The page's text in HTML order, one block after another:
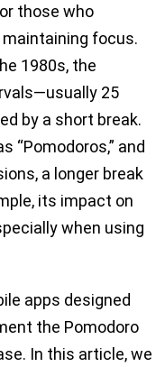
those who
focus.
1980s, the
25
by a short break.
“Pomodoros,” and
a longer break
its impact on
when using
apps designed
the Pomodoro
In this article, we